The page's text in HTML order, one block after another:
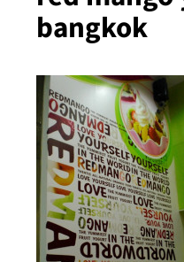
bangkok